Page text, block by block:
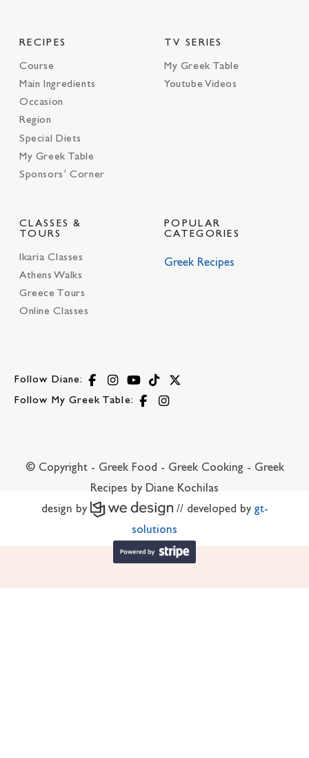
RECIPES
Course
Main Ingredients
Occasion
Region
Special Diets
My Greek Table
Sponsors’ Corner
TV SERIES
My Greek Table
Youtube Videos
CLASSES &
TOURS
Ikaria Classes
Athens Walks
Greece Tours
Online Classes
POPULAR
CATEGORIES
Greek Recipes
Follow Diane:
Follow My Greek Table:
© Copyright - Greek Food - Greek Cooking - Greek
Recipes by Diane Kochilas
design by
// developed by gt-
solutions